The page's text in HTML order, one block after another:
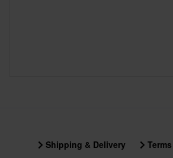
Shipping & Delivery